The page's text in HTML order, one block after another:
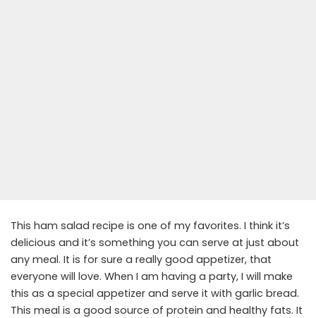
This ham salad recipe is one of my favorites. I think it’s
delicious and it’s something you can serve at just about
any meal. It is for sure a really good appetizer, that
everyone will love. When I am having a party, I will make
this as a special appetizer and serve it with garlic bread.
This meal is a good source of protein and healthy fats. It